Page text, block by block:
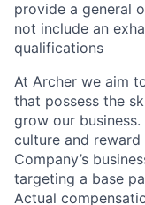
provide a general
not include an
qualifications
At Archer we aim
that possess the
grow our
culture and
Company’s
targeting a base
Actual